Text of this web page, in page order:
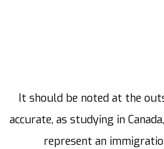
It should be noted at the
accurate, as studying in
represent an